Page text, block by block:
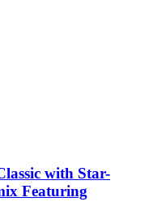
with Star-
Featuring